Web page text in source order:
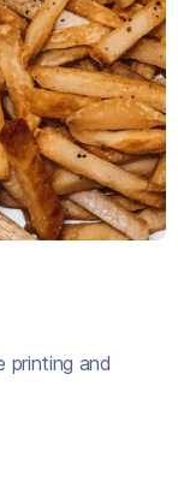
printing and